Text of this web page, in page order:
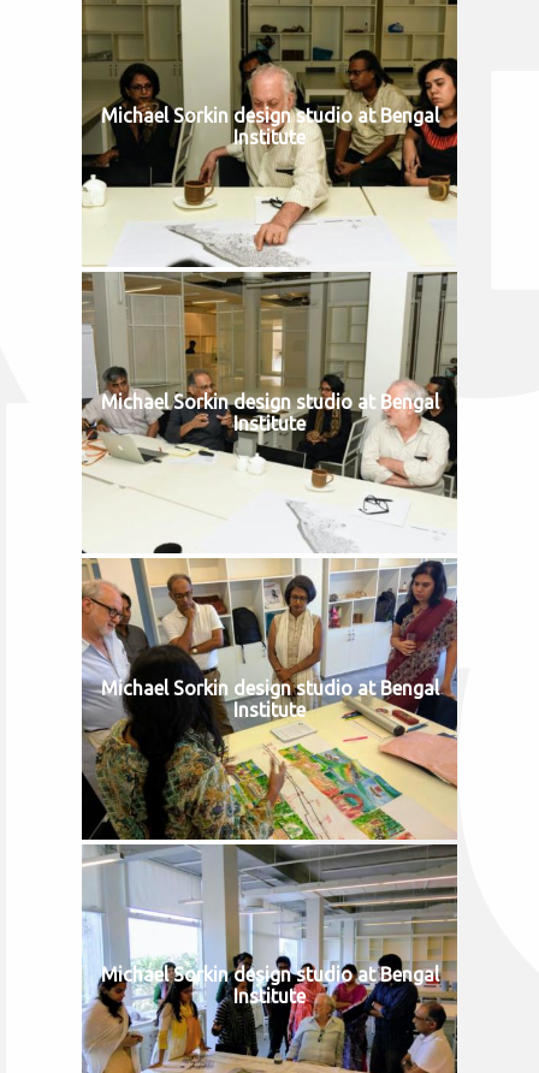
Michael Sorkin design studio at Bengal
Institute
Michael Sorkin design studio at Bengal
Institute
Michael Sorkin design studio at Bengal
Institute
Michael Sorkin design studio at Bengal
Institute